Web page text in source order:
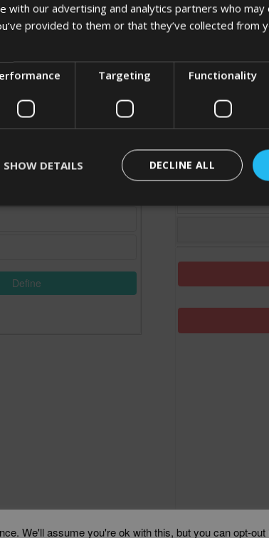
Define
We'll assume you're ok with this, but you can opt-out
with our advertising and analytics partners who may
provided to them or that they’ve collected from
Targeting Functionality
DECLINE ALL
SHOW DETAILS
Processing...